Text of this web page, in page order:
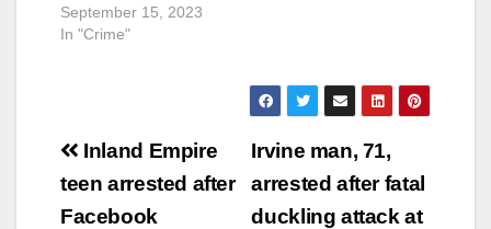
September 15, 2023
In "Crime"
Post
navigation
Irvine man, 71,
arrested after fatal
duckling attack at
Inland Empire
teen arrested after
Facebook